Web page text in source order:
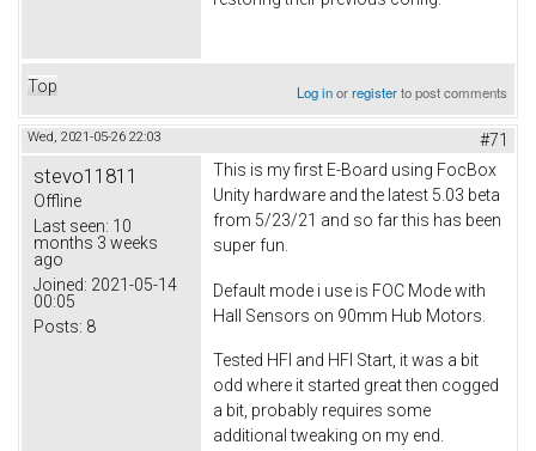
Top Log inorregisterto post comments
Wed, 2021-05-26 22:03 #71
stevo11811
Offline
Last seen: 10
months 3 weeks
ago
Joined: 2021-05-14
00:05
Posts: 8
This is my first E-Board using FocBox
Unity hardware and the latest 5.03 beta
from 5/23/21 and so far this has been
super fun.
Default mode i use is FOC Mode with
Hall Sensors on 90mm Hub Motors.
Tested HFI and HFI Start, it was a bit
odd where it started great then cogged
a bit, probably requires some
additional tweaking on my end.